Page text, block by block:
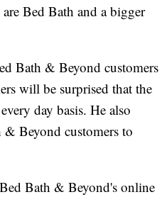
Bed Bath and a bigger
Bath & Beyond customers
will be surprised that the
day basis. He also
Beyond customers to
Bath & Beyond's online